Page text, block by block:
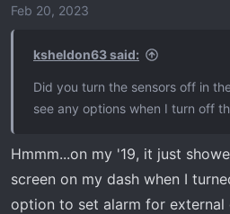
Feb 20, 2023
ksheldon63 said:
Did you turn the sensors off in
see any options when I turn off
Hmmm...on my '19, it just
screen on my dash when I
option to set alarm for external